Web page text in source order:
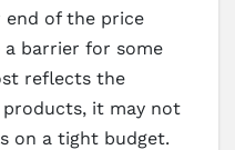
of the price
a barrier for some
reflects the
it may not
on a tight budget.